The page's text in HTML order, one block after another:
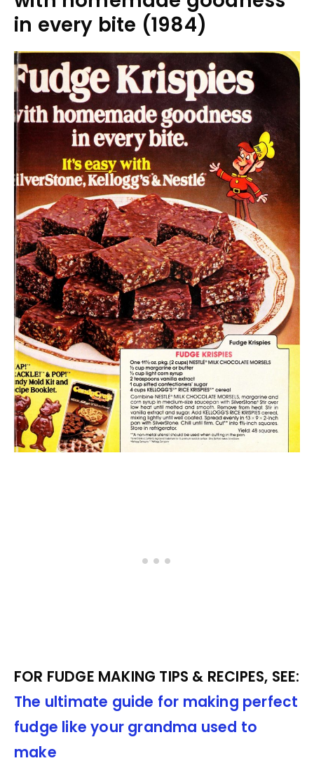
in every bite (1984)
FOR FUDGE MAKING TIPS & RECIPES, SEE:
The ultimate guide for making perfect
fudge like your grandma used to
make